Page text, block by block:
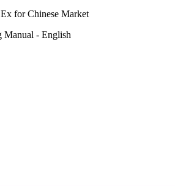
for Chinese Market
Manual - English